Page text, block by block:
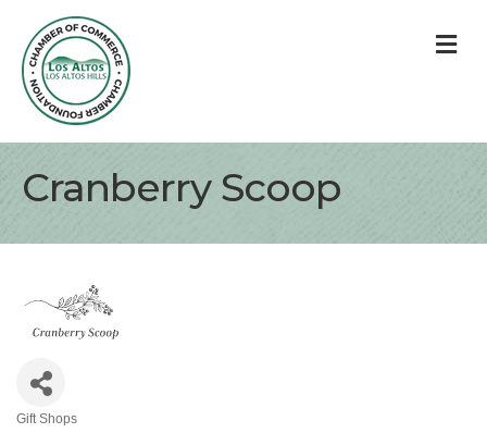
Cranberry Scoop
Gift Shops